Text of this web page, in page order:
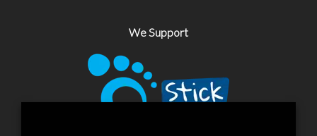
We Support